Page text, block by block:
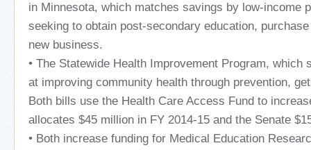
in Minnesota, which matches savings by low-income
seeking to obtain post-secondary education,
new business.
• The Statewide Health Improvement Program, which
at improving community health through prevention,
Both bills use the Health Care Access Fund to
allocates $45 million in FY 2014-15 and the Senate
• Both increase funding for Medical Education